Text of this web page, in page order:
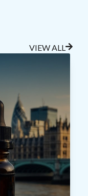
VIEW ALL